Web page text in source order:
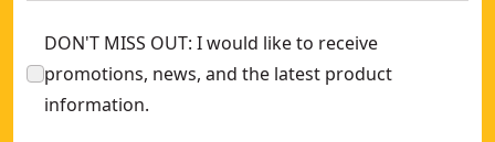
DON'T MISS OUT: I would like to receive
promotions, news, and the latest product
information.